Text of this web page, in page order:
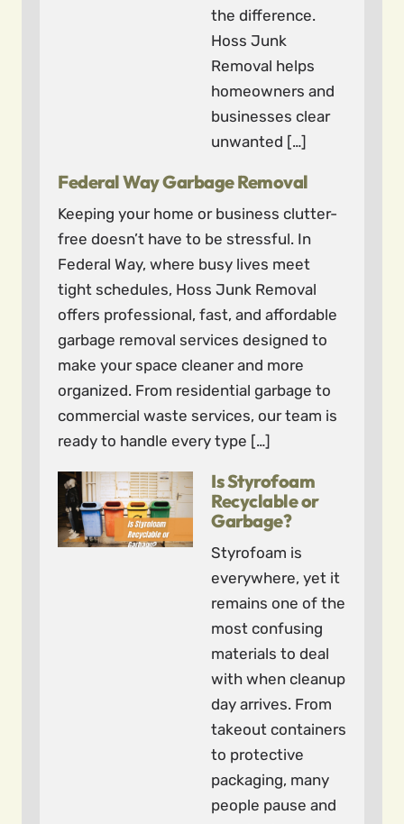
the difference.
Hoss Junk
Removal helps
homeowners and
businesses clear
unwanted […]
Federal Way Garbage Removal
Keeping your home or business clutter-
free doesn’t have to be stressful. In
Federal Way, where busy lives meet
tight schedules, Hoss Junk Removal
offers professional, fast, and affordable
garbage removal services designed to
make your space cleaner and more
organized. From residential garbage to
commercial waste services, our team is
ready to handle every type […]
Is Styrofoam
Recyclable or
Garbage?
Styrofoam is
everywhere, yet it
remains one of the
most confusing
materials to deal
with when cleanup
day arrives. From
takeout containers
to protective
packaging, many
people pause and